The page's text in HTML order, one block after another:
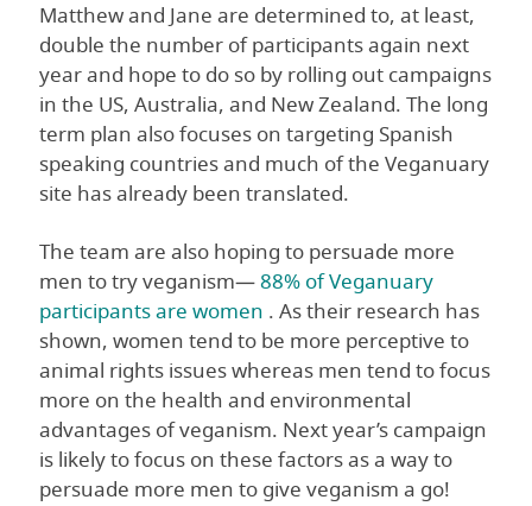
Matthew and Jane are determined to, at least,
double the number of participants again next
year and hope to do so by rolling out campaigns
in the US, Australia, and New Zealand. The long
term plan also focuses on targeting Spanish
speaking countries and much of the Veganuary
site has already been translated.
The team are also hoping to persuade more
men to try veganism—88% of Veganuary
participants are women . As their research has
shown, women tend to be more perceptive to
animal rights issues whereas men tend to focus
more on the health and environmental
advantages of veganism. Next year’s campaign
is likely to focus on these factors as a way to
persuade more men to give veganism a go!